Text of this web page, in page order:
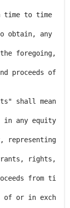
time to time
any
foregoing,
proceeds of
shall mean
any equity
rights,
from ti
of or in exch